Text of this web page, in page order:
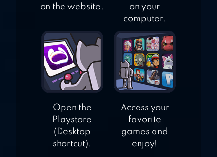
on the website.
on your
computer.
Open the
Playstore
(Desktop
shortcut).
Access your
favorite
games and
enjoy!